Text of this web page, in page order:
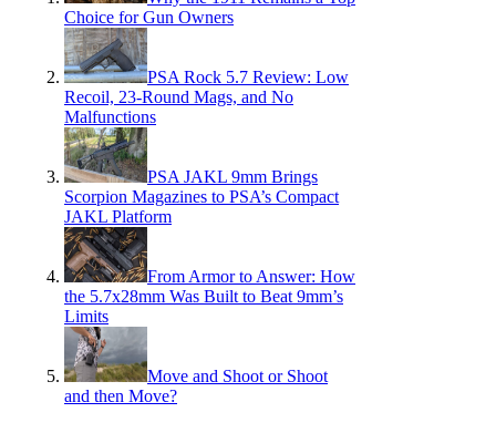
Choice for Gun Owners
PSA Rock 5.7 Review: Low
Recoil, 23-Round Mags, and No
Malfunctions
PSA JAKL 9mm Brings
Scorpion Magazines to PSA’s Compact
JAKL Platform
From Armor to Answer: How
the 5.7x28mm Was Built to Beat 9mm’s
Limits
Move and Shoot or Shoot
and then Move?